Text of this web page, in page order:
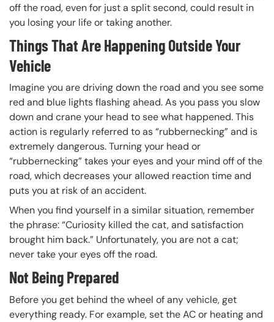
off the road, even for just a split second, could result in
you losing your life or taking another.
Things That Are Happening Outside Your
Vehicle
Imagine you are driving down the road and you see some
red and blue lights flashing ahead. As you pass you slow
down and crane your head to see what happened. This
action is regularly referred to as “rubbernecking” and is
extremely dangerous. Turning your head or
“rubbernecking” takes your eyes and your mind off of the
road, which decreases your allowed reaction time and
puts you at risk of an accident.
When you find yourself in a similar situation, remember
the phrase: “Curiosity killed the cat, and satisfaction
brought him back.” Unfortunately, you are not a cat;
never take your eyes off the road.
Not Being Prepared
Before you get behind the wheel of any vehicle, get
everything ready. For example, set the AC or heating and